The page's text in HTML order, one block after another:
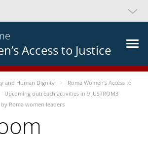
Access to Justice
and Human Dignity
Roma Women’s Access to
Upcoming outreach activities in 9 JUSTROM3
Roma women leaders